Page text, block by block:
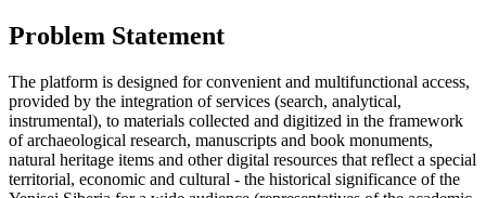
Problem Statement
The platform is designed for convenient and multifunctional access,
provided by the integration of services (search, analytical,
instrumental), to materials collected and digitized in the framework
of archaeological research, manuscripts and book monuments,
natural heritage items and other digital resources that reflect a special
territorial, economic and cultural - the historical significance of the